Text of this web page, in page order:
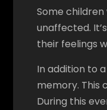
Some
unaffected.
their feelings
In addition to
memory. This
During this